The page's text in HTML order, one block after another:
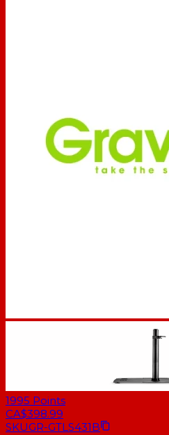
1995 Points
CA$398.99
SKUGR-GTLS431B